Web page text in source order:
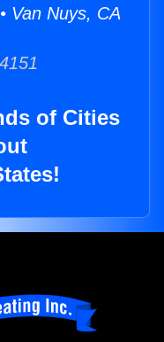
Van Nuys, CA
of Cities